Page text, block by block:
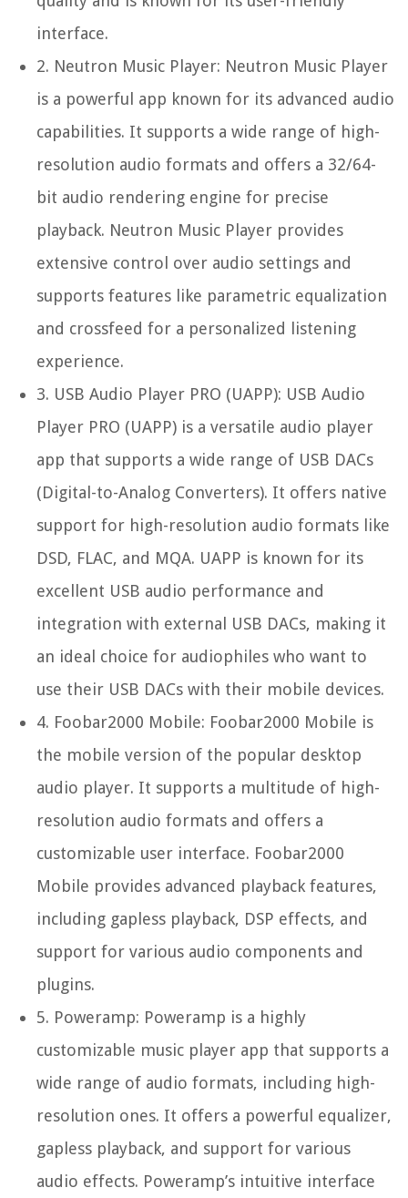
interface.
2. Neutron Music Player: Neutron Music Player
is a powerful app known for its advanced audio
capabilities. It supports a wide range of high-
resolution audio formats and offers a 32/64-
bit audio rendering engine for precise
playback. Neutron Music Player provides
extensive control over audio settings and
supports features like parametric equalization
and crossfeed for a personalized listening
experience.
3. USB Audio Player PRO (UAPP): USB Audio
Player PRO (UAPP) is a versatile audio player
app that supports a wide range of USB DACs
(Digital-to-Analog Converters). It offers native
support for high-resolution audio formats like
DSD, FLAC, and MQA. UAPP is known for its
excellent USB audio performance and
integration with external USB DACs, making it
an ideal choice for audiophiles who want to
use their USB DACs with their mobile devices.
4. Foobar2000 Mobile: Foobar2000 Mobile is
the mobile version of the popular desktop
audio player. It supports a multitude of high-
resolution audio formats and offers a
customizable user interface. Foobar2000
Mobile provides advanced playback features,
including gapless playback, DSP effects, and
support for various audio components and
plugins.
5. Poweramp: Poweramp is a highly
customizable music player app that supports a
wide range of audio formats, including high-
resolution ones. It offers a powerful equalizer,
gapless playback, and support for various
audio effects. Poweramp’s intuitive interface